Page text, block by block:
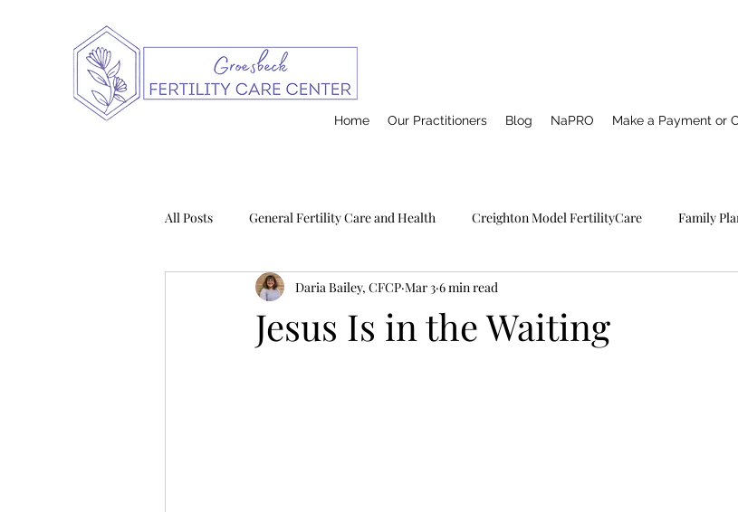
Home Our Practitioners Blog NaPRO Make a Payment or
All Posts General Fertility Care and Health Creighton Model FertilityCare Family
Pregnancy and Infant Loss NaPro TECHNOLOGY
Jesus Is in the Waiting
Daria Bailey, CFCP Mar 3 6 min read